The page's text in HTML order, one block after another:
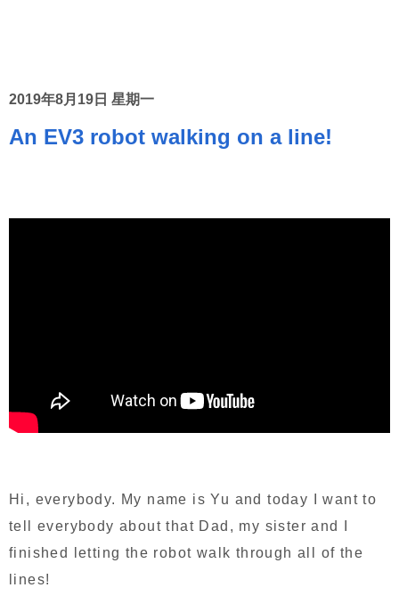
2019年8月19日 星期一
An EV3 robot walking on a line!
Hi, everybody. My name is Yu and today I want to
tell everybody about that Dad, my sister and I
finished letting the robot walk through all of the
lines!